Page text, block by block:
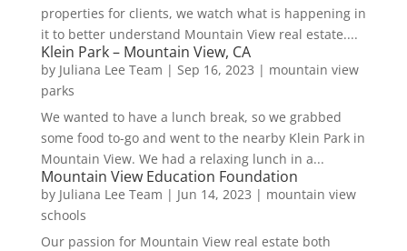
properties for clients, we watch what is happening in
it to better understand Mountain View real estate....
Klein Park – Mountain View, CA
by Juliana Lee Team | Sep 16, 2023 | mountain view
parks
We wanted to have a lunch break, so we grabbed
some food to-go and went to the nearby Klein Park in
Mountain View. We had a relaxing lunch in a...
Mountain View Education Foundation
by Juliana Lee Team | Jun 14, 2023 | mountain view
schools
Our passion for Mountain View real estate both